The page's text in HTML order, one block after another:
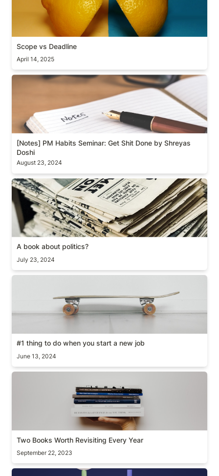
Scope vs Deadline
April 14, 2025
[Notes] PM Habits Seminar: Get Shit Done by
[Notes] PM Habits Seminar: Get Shit Done by Shreyas
Doshi
August 23, 2024
A book about politics?
A book about politics?
July 23, 2024
#1 thing to do when you start a new job
#1 thing to do when you start a new job
June 13, 2024
Two Books Worth Revisiting Every Year
Two Books Worth Revisiting Every Year
September 22, 2023
What’s your shape?